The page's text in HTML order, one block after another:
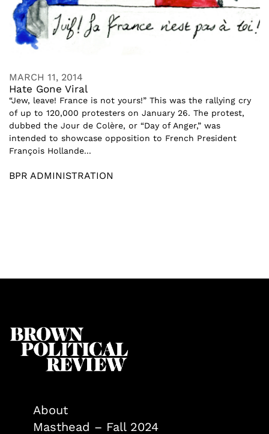
MARCH 11, 2014
Hate Gone Viral
“Jew, leave! France is not yours!” This was the rallying cry
of up to 120,000 protesters on January 26. The protest,
dubbed the Jour de Colère, or “Day of Anger,” was
intended to showcase opposition to French President
François Hollande...
BPR ADMINISTRATION
About
Masthead – Fall 2024